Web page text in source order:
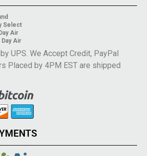
Select
Air
Day Air
UPS. We Accept Credit, PayPal
Placed by 4PM EST are shipped